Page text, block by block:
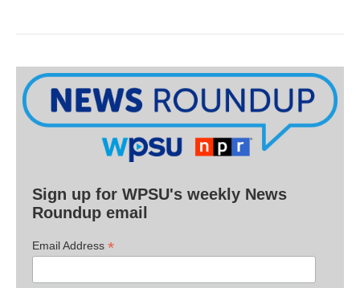
Sign up for WPSU's weekly News
Roundup email
Email Address *